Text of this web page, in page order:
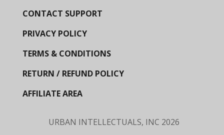
CONTACT SUPPORT
PRIVACY POLICY
TERMS & CONDITIONS
RETURN / REFUND POLICY
AFFILIATE AREA
URBAN INTELLECTUALS, INC 2026